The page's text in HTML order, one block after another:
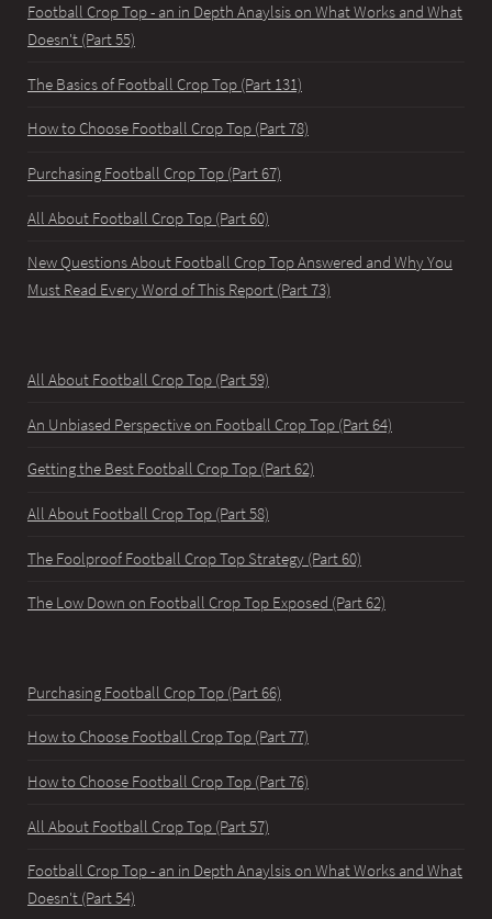
Football Crop Top - an in Depth Anaylsis on What Works and What
Doesn't (Part 55)
The Basics of Football Crop Top (Part 131)
How to Choose Football Crop Top (Part 78)
Purchasing Football Crop Top (Part 67)
All About Football Crop Top (Part 60)
New Questions About Football Crop Top Answered and Why You
Must Read Every Word of This Report (Part 73)
All About Football Crop Top (Part 59)
An Unbiased Perspective on Football Crop Top (Part 64)
Getting the Best Football Crop Top (Part 62)
All About Football Crop Top (Part 58)
The Foolproof Football Crop Top Strategy (Part 60)
The Low Down on Football Crop Top Exposed (Part 62)
Purchasing Football Crop Top (Part 66)
How to Choose Football Crop Top (Part 77)
How to Choose Football Crop Top (Part 76)
All About Football Crop Top (Part 57)
Football Crop Top - an in Depth Anaylsis on What Works and What
Doesn't (Part 54)